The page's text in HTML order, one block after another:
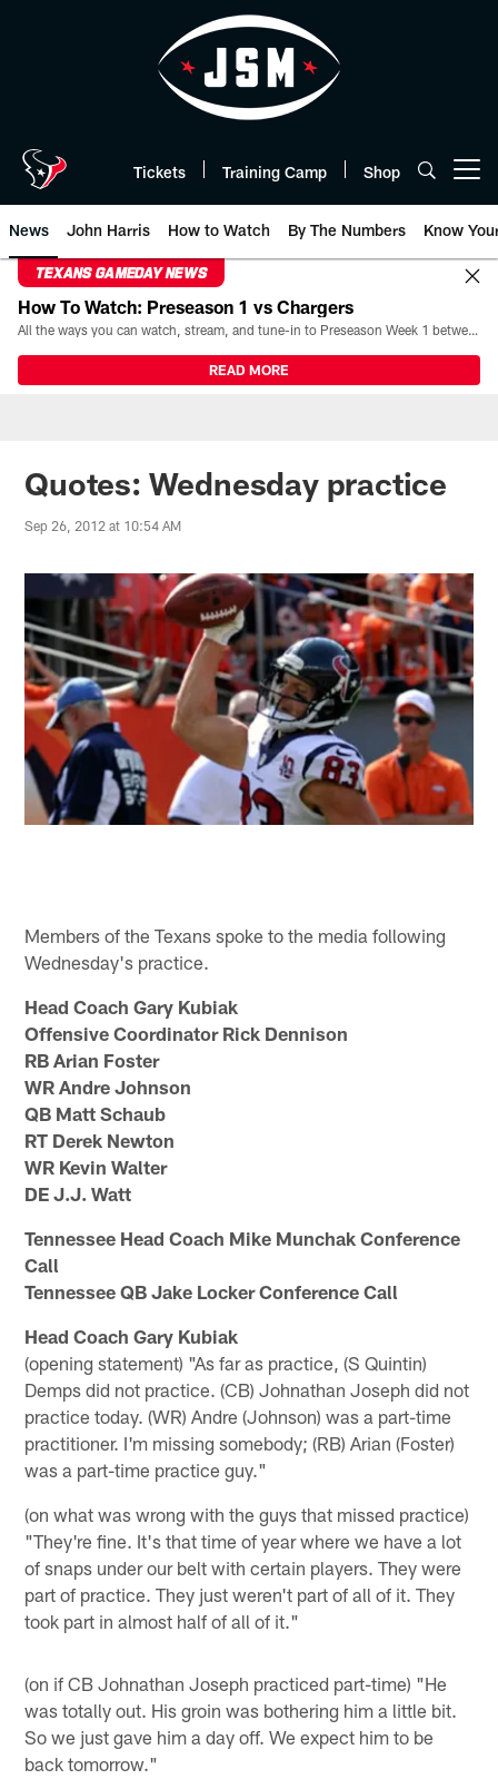
Tickets Training Camp Shop
News John Harris How to Watch By The Numbers Know
TEXANS GAMEDAY NEWS
How To Watch: Preseason 1 vs Chargers
All the ways you can watch, stream, and tune-in to Preseason Week 1 between the Texans and the Los Angeles Chargers at Reliant Stadium on August 13.
READ MORE
Quotes: Wednesday practice
Sep 26, 2012 at 10:54 AM
Members of the Texans spoke to the media following
Wednesday's practice.
Head Coach Gary Kubiak
Offensive Coordinator Rick Dennison
RB Arian Foster
WR Andre Johnson
QB Matt Schaub
RT Derek Newton
WR Kevin Walter
DE J.J. Watt
Tennessee Head Coach Mike Munchak Conference
Call
Tennessee QB Jake Locker Conference Call
Head Coach Gary Kubiak
(opening statement) "As far as practice, (S Quintin)
Demps did not practice. (CB) Johnathan Joseph did not
practice today. (WR) Andre (Johnson) was a part-time
practitioner. I'm missing somebody; (RB) Arian (Foster)
was a part-time practice guy."
(on what was wrong with the guys that missed practice)
"They're fine. It's that time of year where we have a lot
of snaps under our belt with certain players. They were
part of practice. They just weren't part of all of it. They
took part in almost half of all of it."
(on if CB Johnathan Joseph practiced part-time) "He
was totally out. His groin was bothering him a little bit.
So we just gave him a day off. We expect him to be
back tomorrow."